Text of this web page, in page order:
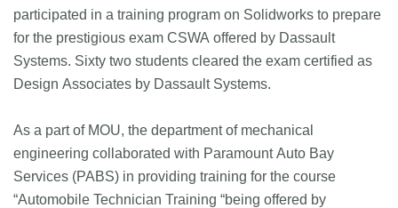
participated in a training program on Solidworks to prepare
for the prestigious exam CSWA offered by Dassault
Systems. Sixty two students cleared the exam certified as
Design Associates by Dassault Systems.
As a part of MOU, the department of mechanical
engineering collaborated with Paramount Auto Bay
Services (PABS) in providing training for the course
“Automobile Technician Training “being offered by